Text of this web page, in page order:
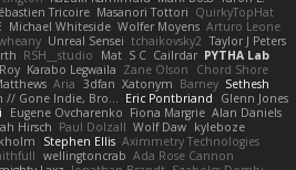
Tricoire Masanori Tottori QuirkyTopHat
Michael Whiteside Wolfer Moyens Arturo Leone
Unreal Sensei tchaikovsky2 Taylor J Peters
RSH__studio Mat S C Cailrdar PYTHA Lab
Karabo Legwaila Zane Olson
Chord Shore
Aria 3dfan Xatonym Barney Sethesh
// Gone Indie, Bro... Eric Pontbriand
Glenn Jones
Eugene Ovcharenko Fiona Margrie Alan Daniels
Hirsch Paul Dolzall Wolf Daw kyleboze
Stephen Ellis Aximmetry Technologies
wellingtoncrab Ada Rose Cannon